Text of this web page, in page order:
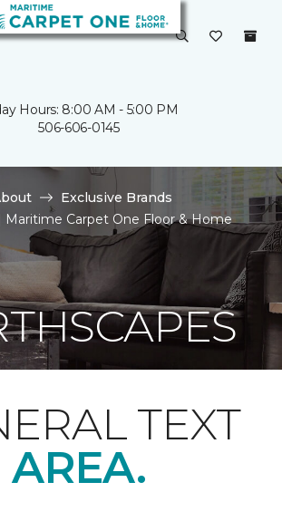
Hours: 8:00 AM - 5:00 PM
506-606-0145
Exclusive Brands
Maritime Carpet One Floor & Home
TEXT
AREA.